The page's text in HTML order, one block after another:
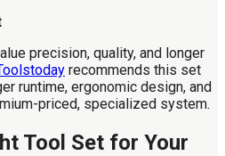
precision, quality, and longer
recommends this set
runtime, ergonomic design, and
priced, specialized system.
Tool Set for Your